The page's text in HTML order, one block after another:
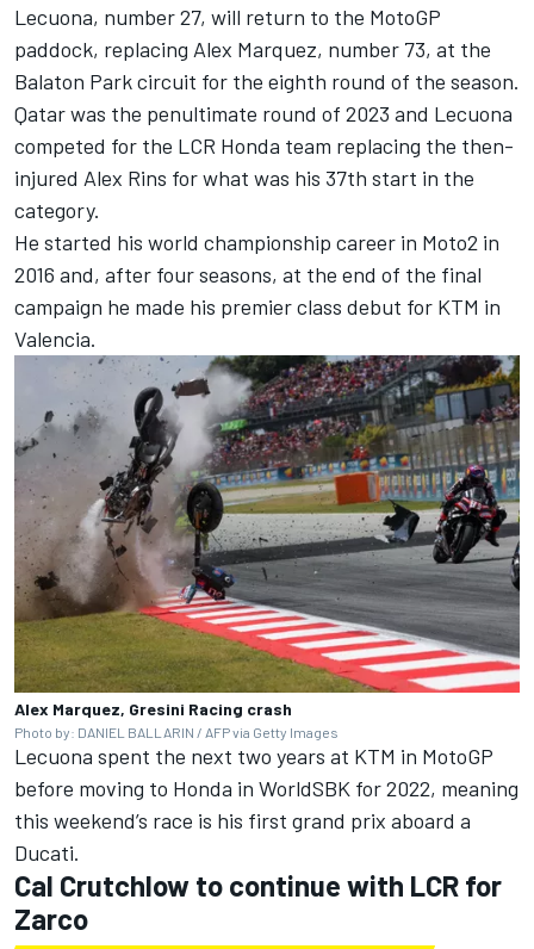
Lecuona, number 27, will return to the MotoGP
paddock, replacing Alex Marquez, number 73, at the
Balaton Park circuit for the eighth round of the season.
Qatar was the penultimate round of 2023 and Lecuona
competed for the LCR Honda team replacing the then-
injured Alex Rins for what was his 37th start in the
category.
He started his world championship career in Moto2 in
2016 and, after four seasons, at the end of the final
campaign he made his premier class debut for KTM in
Valencia.
Alex Marquez, Gresini Racing crash
Photo by: DANIEL BALLARIN / AFP via Getty Images
Lecuona spent the next two years at KTM in MotoGP
before moving to Honda in WorldSBK for 2022, meaning
this weekend’s race is his first grand prix aboard a
Ducati.
Cal Crutchlow to continue with LCR for
Zarco